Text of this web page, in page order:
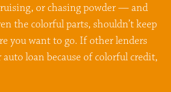
or chasing powder — and
the colorful parts, shouldn’t keep
you want to go. If other lenders
auto loan because of colorful credit,